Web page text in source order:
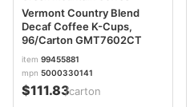
Vermont Country Blend
Decaf Coffee K-Cups,
96/Carton GMT7602CT
item 99455881
mpn 5000330141
$111.83/carton